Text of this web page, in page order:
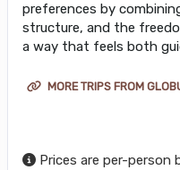
preferences by
structure, and the
a way that feels both
MORE TRIPS FROM
Prices are per-person